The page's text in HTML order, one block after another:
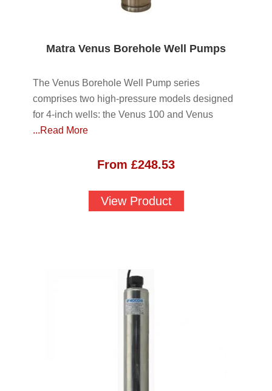
Matra Venus Borehole Well Pumps
The Venus Borehole Well Pump series
comprises two high-pressure models designed
for 4-inch wells: the Venus 100 and Venus
...Read More
From £248.53
View Product